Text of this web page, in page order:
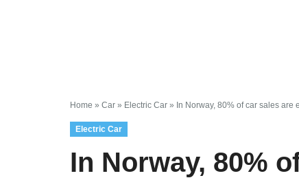
Home » Car » Electric Car » In Norway, 80% of car sales are
Electric Car
In Norway, 80%